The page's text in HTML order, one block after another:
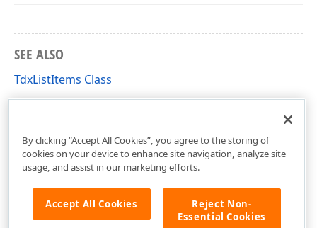
SEE ALSO
TdxListItems Class
TdxListItems Members
By clicking “Accept All Cookies”, you agree to the storing of
cookies on your device to enhance site navigation, analyze site
usage, and assist in our marketing efforts.
Accept All Cookies
Reject Non-
Essential Cookies